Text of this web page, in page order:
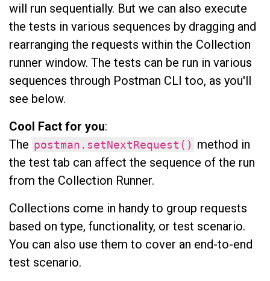
will run sequentially. But we can also execute
the tests in various sequences by dragging and
rearranging the requests within the Collection
runner window. The tests can be run in various
sequences through Postman CLI too, as you'll
see below.
Cool Fact for you:
The postman.setNextRequest() method in
the test tab can affect the sequence of the run
from the Collection Runner.
Collections come in handy to group requests
based on type, functionality, or test scenario.
You can also use them to cover an end-to-end
test scenario.